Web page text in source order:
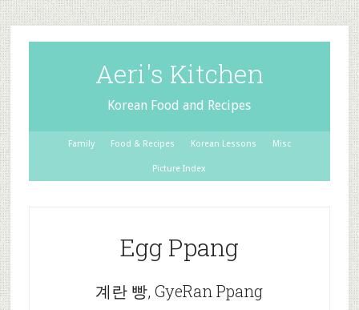
Aeri's Kitchen
Korean Food and Recipes
Family Food & Recipes Korean Lessons Misc
Picture Index
Egg Ppang
계란 빵, GyeRan Ppang